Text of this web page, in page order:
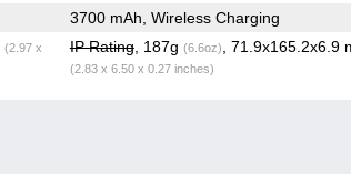
3700 mAh, Wireless Charging
(2.97 x
IP Rating, 187g (6.6oz) , 71.9x165.2x6.9
(2.83 x 6.50 x 0.27 inches)